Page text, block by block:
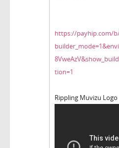
https://payhip.com/
tion=1
Rippling Muvizu Logo